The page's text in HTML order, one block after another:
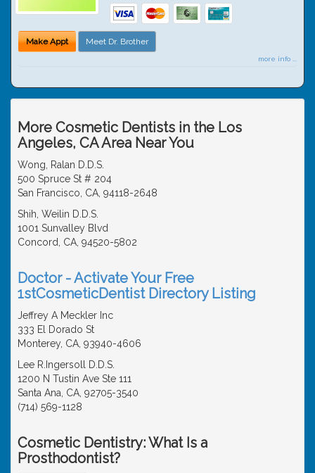
Make Appt Meet Dr. Brother
more info ...
More Cosmetic Dentists in the Los
Angeles, CA Area Near You
Wong, Ralan D.D.S.
500 Spruce St # 204
San Francisco, CA, 94118-2648
Shih, Weilin D.D.S.
1001 Sunvalley Blvd
Concord, CA, 94520-5802
Doctor - Activate Your Free
1stCosmeticDentist Directory Listing
Jeffrey A Meckler Inc
333 El Dorado St
Monterey, CA, 93940-4606
Lee R.Ingersoll D.D.S.
1200 N Tustin Ave Ste 111
Santa Ana, CA, 92705-3540
(714) 569-1128
Cosmetic Dentistry: What Is a
Prosthodontist?